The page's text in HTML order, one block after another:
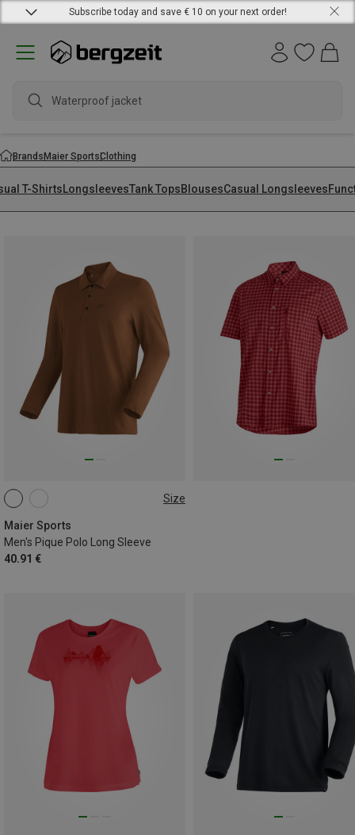
Subscribe today and save € 10 on your next order!
BrandsMaier SportsClothing
T-ShirtsLongsleevesTank TopsBlousesCasual Longsleeves
Size
Maier Sports
Men's Pique Polo Long Sleeve
40.91 €
M L